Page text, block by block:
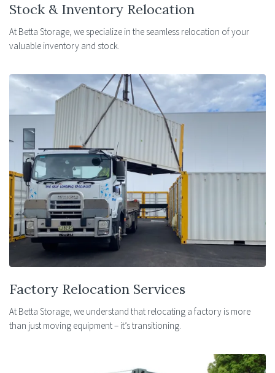
Stock & Inventory Relocation
At Betta Storage, we specialize in the seamless relocation of your
valuable inventory and stock.
Factory Relocation Services
At Betta Storage, we understand that relocating a factory is more
than just moving equipment – it’s transitioning.